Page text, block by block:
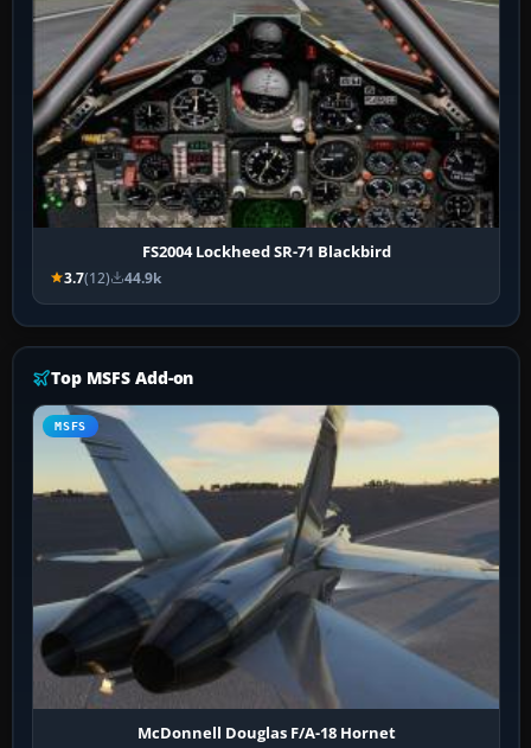
FS2004 Lockheed SR-71 Blackbird
3.7(12) 44.9k
Top MSFS Add-on
MSFS
McDonnell Douglas F/A-18 Hornet